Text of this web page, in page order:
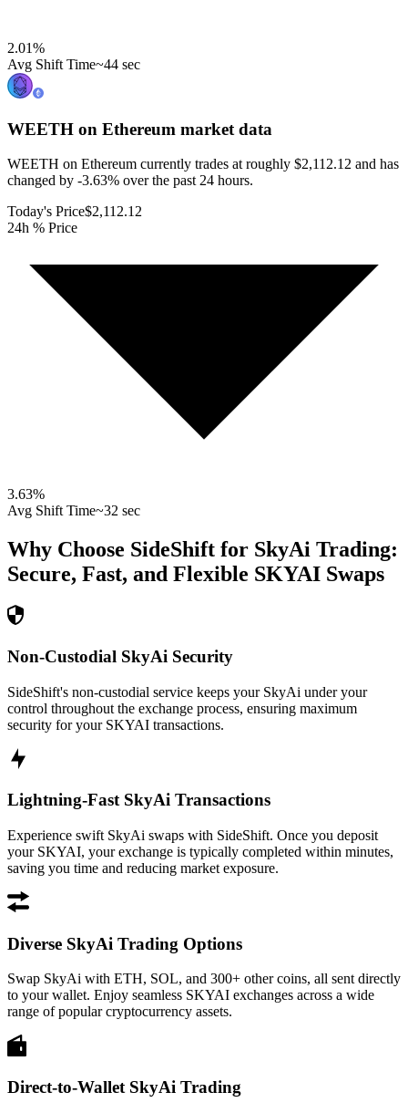
2.01%
Avg Shift Time~44 sec
WEETH on Ethereum market data
WEETH on Ethereum currently trades at roughly $2,112.12 and has
changed by -3.63% over the past 24 hours.
Today's Price$2,112.12
24h % Price
3.63%
Avg Shift Time~32 sec
Why Choose SideShift for SkyAi Trading:
Secure, Fast, and Flexible SKYAI Swaps
Non-Custodial SkyAi Security
SideShift's non-custodial service keeps your SkyAi under your
control throughout the exchange process, ensuring maximum
security for your SKYAI transactions.
Lightning-Fast SkyAi Transactions
Experience swift SkyAi swaps with SideShift. Once you deposit
your SKYAI, your exchange is typically completed within minutes,
saving you time and reducing market exposure.
Diverse SkyAi Trading Options
Swap SkyAi with ETH, SOL, and 300+ other coins, all sent directly
to your wallet. Enjoy seamless SKYAI exchanges across a wide
range of popular cryptocurrency assets.
Direct-to-Wallet SkyAi Trading